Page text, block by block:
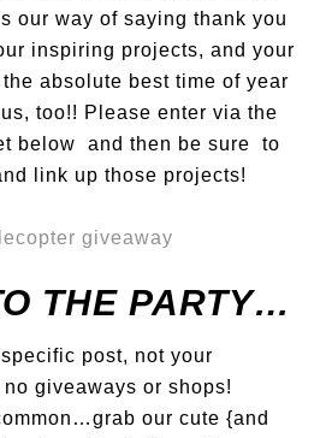
our way of saying thank you
inspiring projects, and your
absolute best time of year
too!! Please enter via the
below and then be sure to
link up those projects!
giveaway
THE PARTY…
post, not your
giveaways or shops!
our cute {and